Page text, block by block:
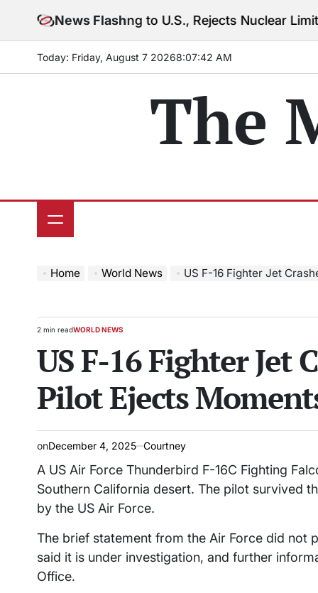
News Flash
to U.S., Rejects Nuclear Limits Amid Rising
Today: Friday, August 7 20268:07:44 AM
The
Home World News US F-16 Fighter Jet Crashes In
Estimated
time
2 min readPOSTED
WORLD NEWS
US F-16 Fighter Jet
Pilot Ejects
onDecember 4, 2025 Courtney
A US Air Force Thunderbird F-16C Fighting
Southern California desert. The pilot survived
by the US Air Force.
The brief statement from the Air Force did not
said it is under investigation, and further
Office.